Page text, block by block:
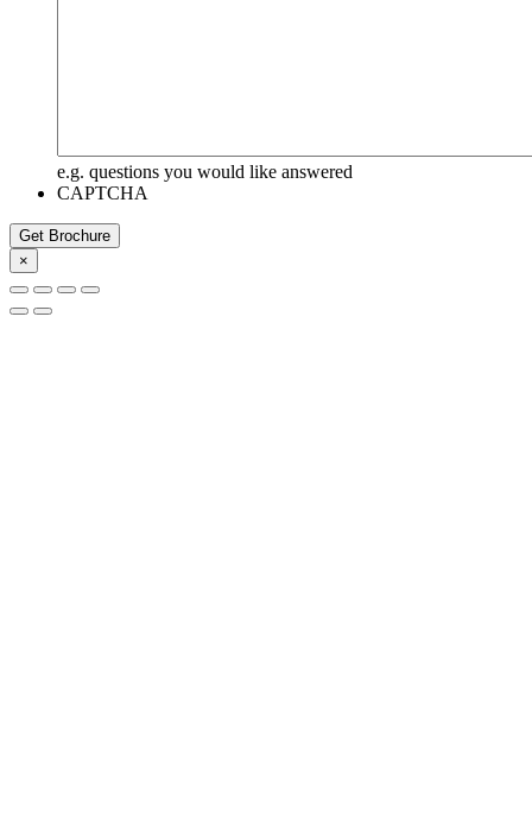
e.g. questions you would like answered
CAPTCHA
Get Brochure
×